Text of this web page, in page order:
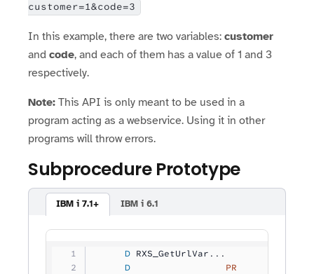
customer=1&code=3
In this example, there are two variables: customer
and code, and each of them has a value of 1 and 3
respectively.
Note: This API is only meant to be used in a
program acting as a webservice. Using it in other
programs will throw errors.
Subprocedure Prototype
IBM i 7.1+ IBM i 6.1
     D
RXS_GetUrlVar...
     D
                 PR